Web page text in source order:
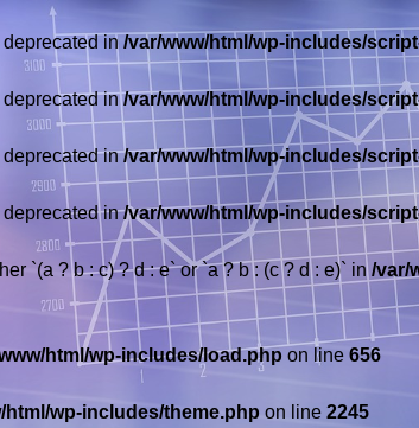
in /var/www/html/wp-includes/
deprecated in/var/www/html/wp-includes/
deprecated in/var/www/html/wp-includes/
deprecated in/var/www/html/wp-includes/
`(a ? b : c) ? d : e` or `a ? b : (c ? d : e)` in/var/
html/wp-includes/load.php on line 656
html/wp-includes/theme.php on line 2245